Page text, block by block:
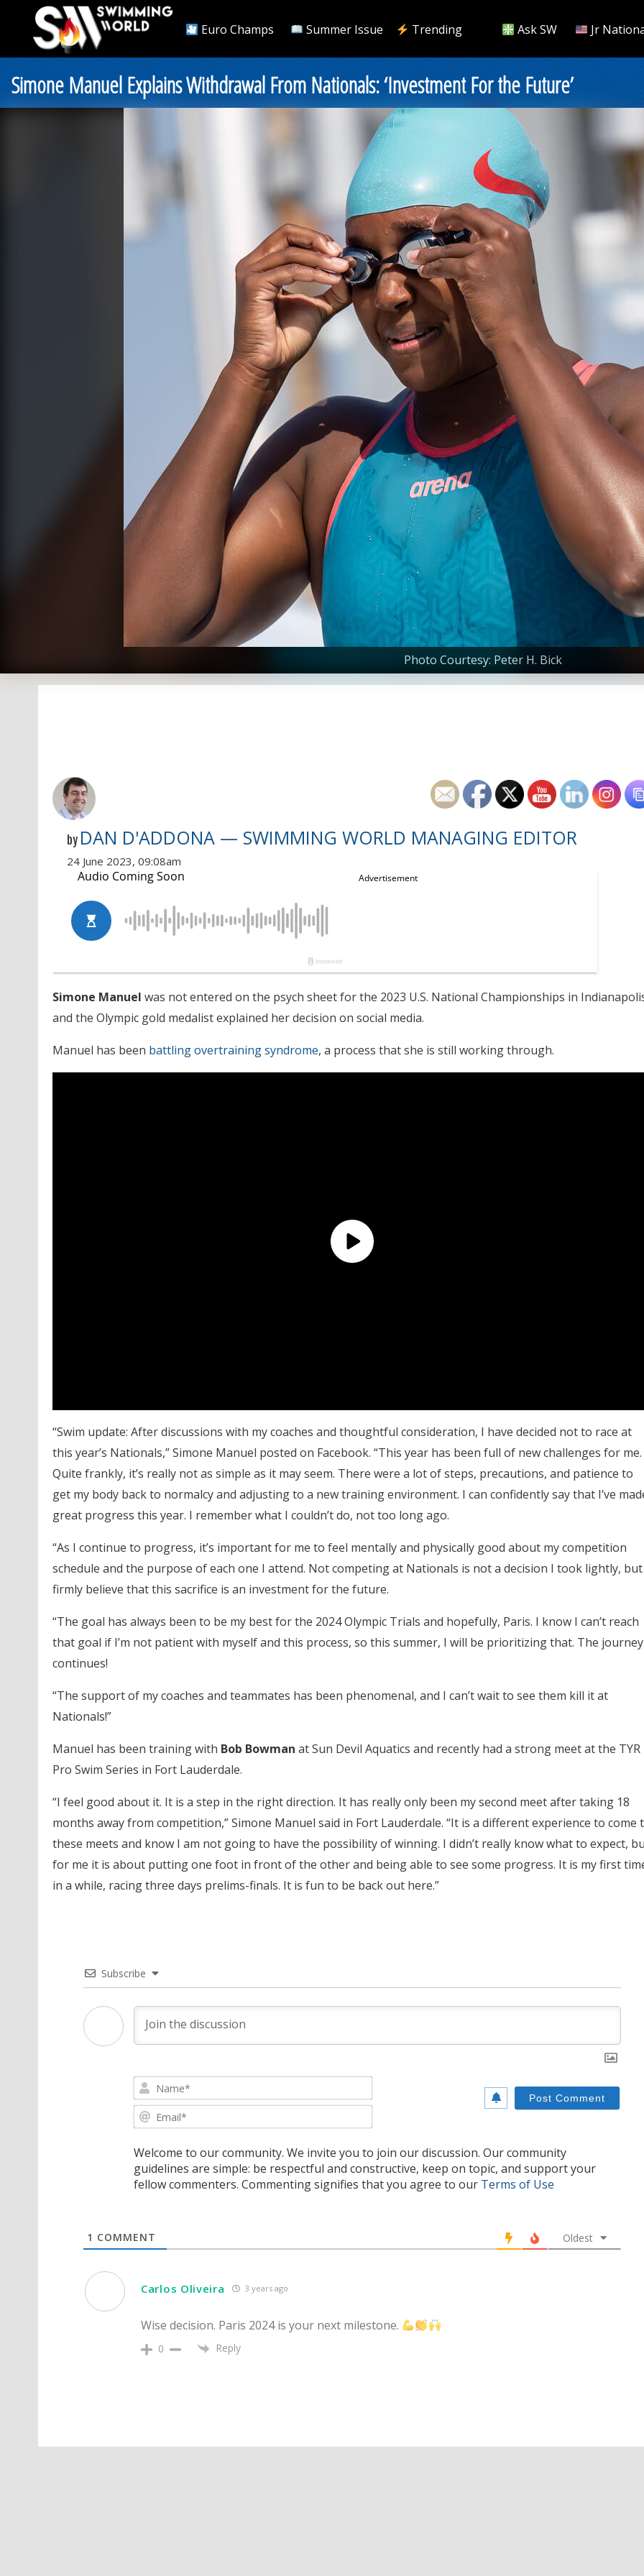
Euro Champs Summer Issue Trending Ask SW Jr
Simone Manuel Explains Withdrawal From Nationals: ‘Investment For the Future’
Photo Courtesy: Peter H. Bick
by DAN D'ADDONA — SWIMMING WORLD MANAGING EDITOR
24 June 2023, 09:08am
Simone Manuel was not entered on the psych sheet for the 2023 U.S. National Championships in
and the Olympic gold medalist explained her decision on social media.
Manuel has been battling overtraining syndrome, a process that she is still working through.
“Swim update: After discussions with my coaches and thoughtful consideration, I have decided not to race at
this year’s Nationals,” Simone Manuel posted on Facebook. “This year has been full of new challenges for me.
Quite frankly, it’s really not as simple as it may seem. There were a lot of steps, precautions, and patience to
get my body back to normalcy and adjusting to a new training environment. I can confidently say that I’ve
great progress this year. I remember what I couldn’t do, not too long ago.
“As I continue to progress, it’s important for me to feel mentally and physically good about my competition
schedule and the purpose of each one I attend. Not competing at Nationals is not a decision I took lightly, but
firmly believe that this sacrifice is an investment for the future.
“The goal has always been to be my best for the 2024 Olympic Trials and hopefully, Paris. I know I can’t reach
that goal if I’m not patient with myself and this process, so this summer, I will be prioritizing that. The journey
continues!
“The support of my coaches and teammates has been phenomenal, and I can’t wait to see them kill it at
Nationals!”
Manuel has been training with Bob Bowman at Sun Devil Aquatics and recently had a strong meet at the TYR
Pro Swim Series in Fort Lauderdale.
“I feel good about it. It is a step in the right direction. It has really only been my second meet after taking 18
months away from competition,” Simone Manuel said in Fort Lauderdale. “It is a different experience to come
these meets and know I am not going to have the possibility of winning. I didn’t really know what to expect,
for me it is about putting one foot in front of the other and being able to see some progress. It is my first
in a while, racing three days prelims-finals. It is fun to be back out here.”
Subscribe
Welcome to our community. We invite you to join our discussion. Our community
guidelines are simple: be respectful and constructive, keep on topic, and support your
fellow commenters. Commenting signifies that you agree to our Terms of Use
1 COMMENT Oldest
Carlos Oliveira 3 years ago
Wise decision. Paris 2024 is your next milestone.
0 Reply